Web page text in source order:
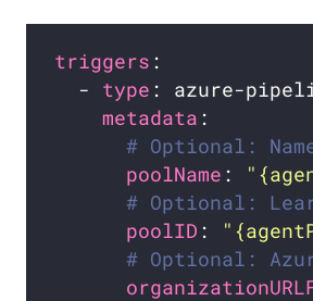
triggers
  -
type
metadata
# Optional:
poolName :
# Optional:
poolID :
# Optional: